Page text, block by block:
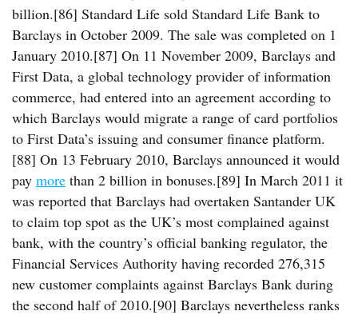
billion.[86] Standard Life sold Standard Life Bank to
Barclays in October 2009. The sale was completed on 1
January 2010.[87] On 11 November 2009, Barclays and
First Data, a global technology provider of information
commerce, had entered into an agreement according to
which Barclays would migrate a range of card portfolios
to First Data’s issuing and consumer finance platform.
[88] On 13 February 2010, Barclays announced it would
pay more than 2 billion in bonuses.[89] In March 2011 it
was reported that Barclays had overtaken Santander UK
to claim top spot as the UK’s most complained against
bank, with the country’s official banking regulator, the
Financial Services Authority having recorded 276,315
new customer complaints against Barclays Bank during
the second half of 2010.[90] Barclays nevertheless ranks